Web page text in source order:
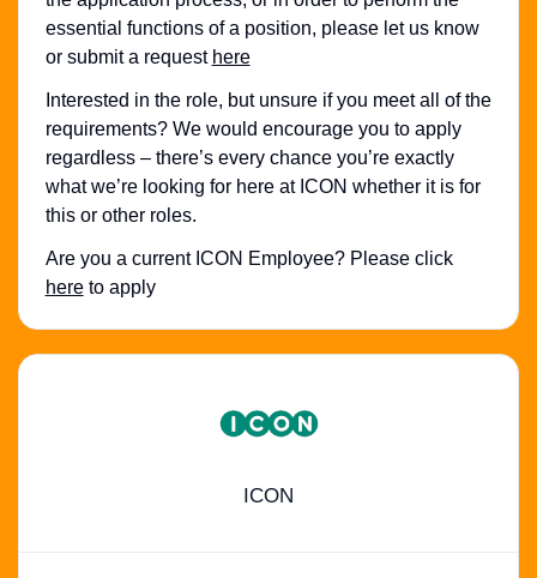
essential functions of a position, please let us know
or submit a request here
Interested in the role, but unsure if you meet all of the
requirements? We would encourage you to apply
regardless – there’s every chance you’re exactly
what we’re looking for here at ICON whether it is for
this or other roles.
Are you a current ICON Employee? Please click
hereto apply
ICON